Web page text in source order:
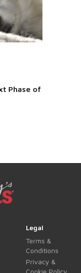
Phase of
Legal
Terms &
Conditions
Privacy &